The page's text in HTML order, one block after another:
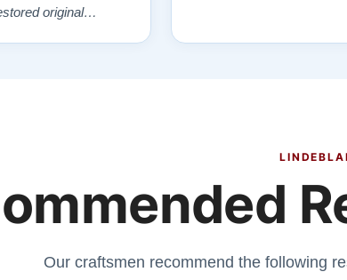
original
Our craftsmen recommend the following